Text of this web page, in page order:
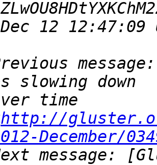
http://
December/
message: